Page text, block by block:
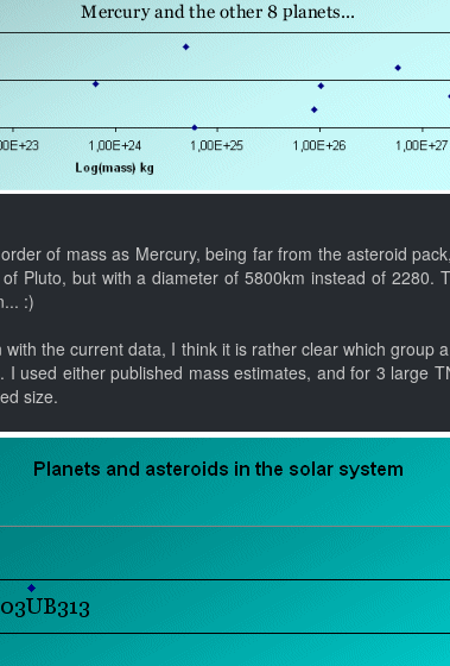
of mass as Mercury, being far from the asteroid
Pluto, but with a diameter of 5800km instead of
:)
the current data, I think it is rather clear which
used either published mass estimates, and for 3 large
size.